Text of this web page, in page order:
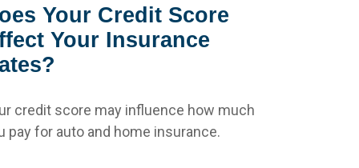
Your Credit Score
Your Insurance
credit score may influence how much
pay for auto and home insurance.